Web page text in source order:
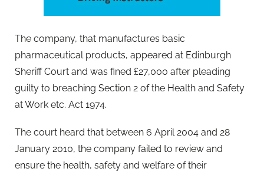
The company, that manufactures basic
pharmaceutical products, appeared at Edinburgh
Sheriff Court and was fined £27,000 after pleading
guilty to breaching Section 2 of the Health and Safety
at Work etc. Act 1974.
The court heard that between 6 April 2004 and 28
January 2010, the company failed to review and
ensure the health, safety and welfare of their